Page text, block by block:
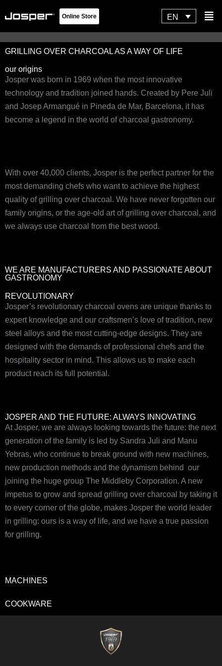
to
content
Online Store EN
GRILLING OVER CHARCOAL AS A WAY OF LIFE
our origins
Josper was born in 1969 when the most innovative
technology and tradition joined hands. Created by Pere Juli
and Josep Armangué in Pineda de Mar, Barcelona, it has
become a legend in the world of charcoal gastronomy.
With over 40,000 clients, Josper is the perfect partner for the
most demanding chefs who want to achieve the highest
quality of grilling over charcoal. We have never forgotten our
family origins, or the age-old art of grilling over charcoal, and
we always use charcoal from the best wood.
WE ARE MANUFACTURERS AND PASSIONATE ABOUT
GASTRONOMY
REVOLUTIONARY
Josper’s revolutionary charcoal ovens are unique thanks to
expert knowledge and our craftsmen’s love of tradition, new
steel alloys and the most cutting-edge designs. They are
designed with the demands of professional chefs and the
hospitality sector in mind. This allows us to make each
product reach its full potential.
JOSPER AND THE FUTURE: ALWAYS INNOVATING
At Josper, we are always looking towards the future: the next
generation of the family is led by Sandra Juli and Manu
Yebras, who continue to break ground with new machines,
new production methods and the dynamism behind our
joining the huge group The Middleby Corporation. A new
impetus to grow and spread grilling over charcoal by taking it
to every corner of the globe, makes Josper the world leader
in grilling: ours is a way of life, and we have a true passion
for grilling.
MACHINES
COOKWARE